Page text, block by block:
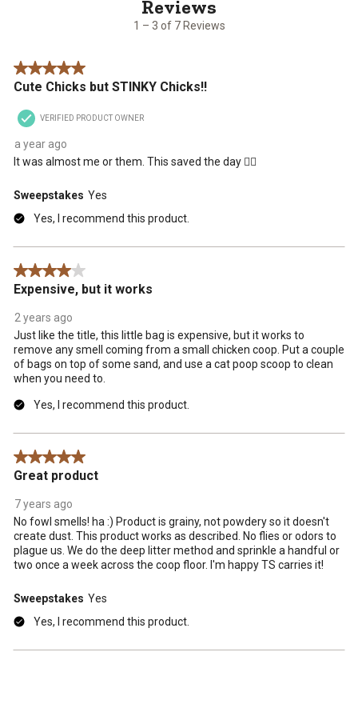
1 – 3 of 7 Reviews
5 out of 5 stars.
Cute Chicks but STINKY Chicks!!
VERIFIED PRODUCT OWNER
a year ago
It was almost me or them. This saved the day 👌🏽
Sweepstakes Yes
Yes, I recommend this product.
4 out of 5 stars.
Expensive, but it works
2 years ago
Just like the title, this little bag is expensive, but it works to
remove any smell coming from a small chicken coop. Put a couple
of bags on top of some sand, and use a cat poop scoop to clean
when you need to.
Yes, I recommend this product.
5 out of 5 stars.
Great product
7 years ago
No fowl smells! ha :) Product is grainy, not powdery so it doesn't
create dust. This product works as described. No flies or odors to
plague us. We do the deep litter method and sprinkle a handful or
two once a week across the coop floor. I'm happy TS carries it!
Sweepstakes Yes
Yes, I recommend this product.